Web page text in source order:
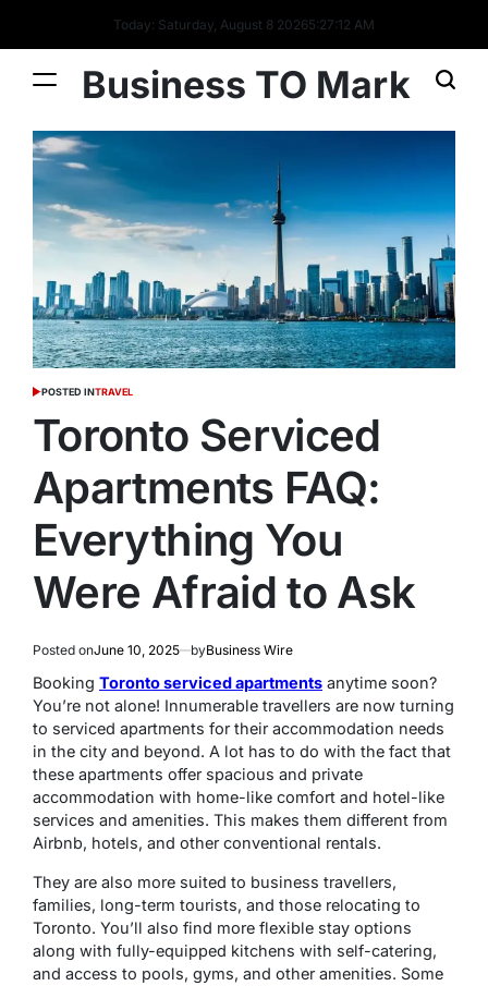
Today: Saturday, August 8 20265:27:12 AM
Business TO Mark
POSTED INTRAVEL
Toronto Serviced
Apartments FAQ:
Everything You
Were Afraid to Ask
Posted onJune 10, 2025 byBusiness Wire
Booking Toronto serviced apartments anytime soon?
You’re not alone! Innumerable travellers are now turning
to serviced apartments for their accommodation needs
in the city and beyond. A lot has to do with the fact that
these apartments offer spacious and private
accommodation with home-like comfort and hotel-like
services and amenities. This makes them different from
Airbnb, hotels, and other conventional rentals.
They are also more suited to business travellers,
families, long-term tourists, and those relocating to
Toronto. You’ll also find more flexible stay options
along with fully-equipped kitchens with self-catering,
and access to pools, gyms, and other amenities. Some